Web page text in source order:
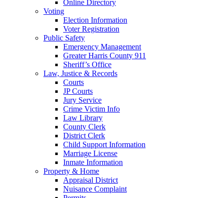
Online Directory
Voting
Election Information
Voter Registration
Public Safety
Emergency Management
Greater Harris County 911
Sheriff’s Office
Law, Justice & Records
Courts
JP Courts
Jury Service
Crime Victim Info
Law Library
County Clerk
District Clerk
Child Support Information
Marriage License
Inmate Information
Property & Home
Appraisal District
Nuisance Complaint